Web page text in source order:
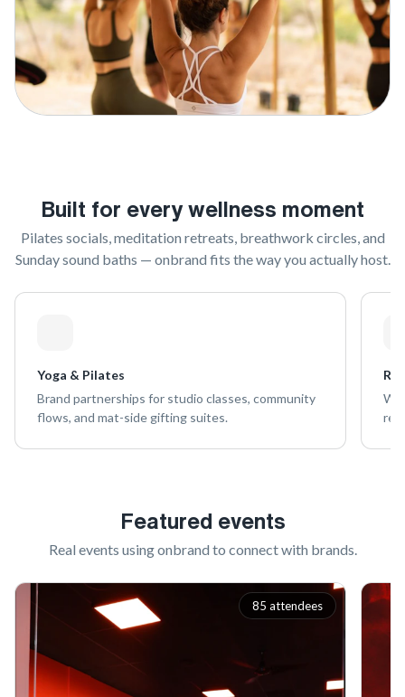
Built for every wellness moment
Pilates socials, meditation retreats, breathwork circles, and
Sunday sound baths — onbrand fits the way you actually host.
Yoga & Pilates
Brand partnerships for studio classes, community
flows, and mat-side gifting suites.
Featured events
Real events using onbrand to connect with brands.
85 attendees